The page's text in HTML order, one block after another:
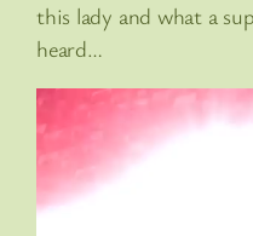
this lady and what a
heard…
Video
Player